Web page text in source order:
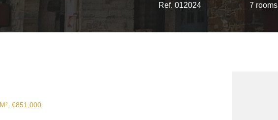
Ref. 012024 7 rooms
€851,000